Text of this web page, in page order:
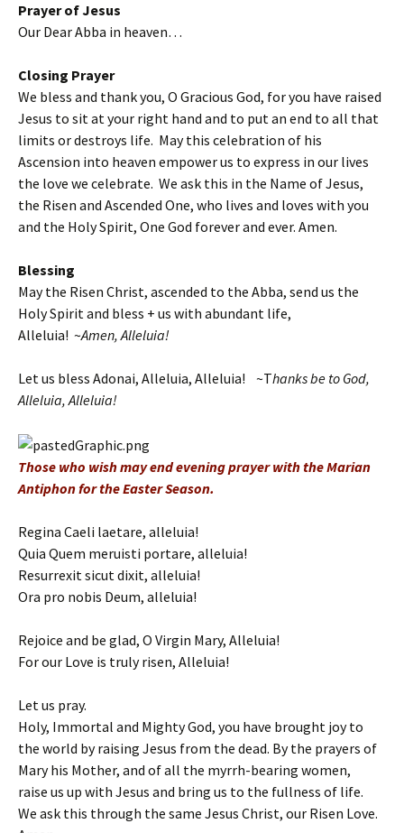
Prayer of Jesus
Our Dear Abba in heaven…
Closing Prayer
We bless and thank you, O Gracious God, for you have raised
Jesus to sit at your right hand and to put an end to all that
limits or destroys life. May this celebration of his
Ascension into heaven empower us to express in our lives
the love we celebrate. We ask this in the Name of Jesus,
the Risen and Ascended One, who lives and loves with you
and the Holy Spirit, One God forever and ever. Amen.
Blessing
May the Risen Christ, ascended to the Abba, send us the
Holy Spirit and bless + us with abundant life,
Alleluia! ~Amen, Alleluia!
Let us bless Adonai, Alleluia, Alleluia! ~Thanks be to God,
Alleluia, Alleluia!
Those who wish may end evening prayer with the Marian
Antiphon for the Easter Season.
Regina Caeli laetare, alleluia!
Quia Quem meruisti portare, alleluia!
Resurrexit sicut dixit, alleluia!
Ora pro nobis Deum, alleluia!
Rejoice and be glad, O Virgin Mary, Alleluia!
For our Love is truly risen, Alleluia!
Let us pray.
Holy, Immortal and Mighty God, you have brought joy to
the world by raising Jesus from the dead. By the prayers of
Mary his Mother, and of all the myrrh-bearing women,
raise us up with Jesus and bring us to the fullness of life.
We ask this through the same Jesus Christ, our Risen Love.